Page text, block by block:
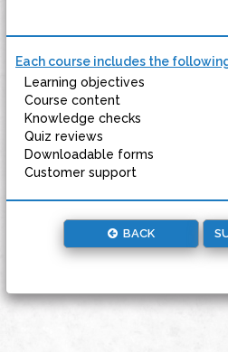
Each course includes the
Learning objectives
Course content
Knowledge checks
Quiz reviews
Downloadable forms
Customer support
BACK